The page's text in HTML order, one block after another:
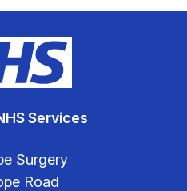
Services
Surgery
Road